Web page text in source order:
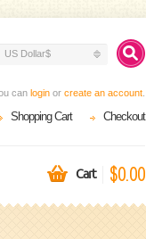
US Dollar$
can login or create an account
Shopping Cart Checkout
Cart $0.00